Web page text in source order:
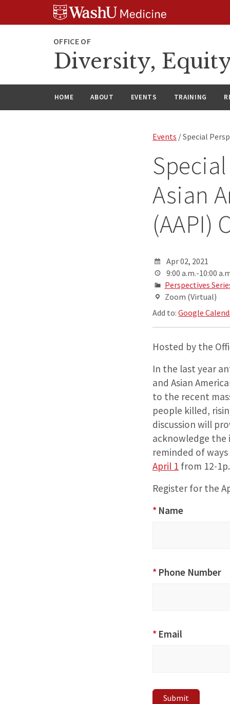
OFFICE OF
Diversity,
HOME ABOUT EVENTS TRAINING
Events / Special
Asian
(AAPI)
Apr 02, 2021
9:00 a.m.-10:00
Perspectives
Zoom (Virtual)
Add to:Google
Hosted by the
In the last year
and Asian
to the recent
people killed,
discussion will
acknowledge the
reminded of
April 1 from 12-
Register for the
Special
American
and Pacific
Name
*
Phone Number
*
Email
*
Submit